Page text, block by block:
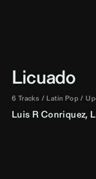
Licuado
6 Tracks Latin Pop
Luis R Conriquez,